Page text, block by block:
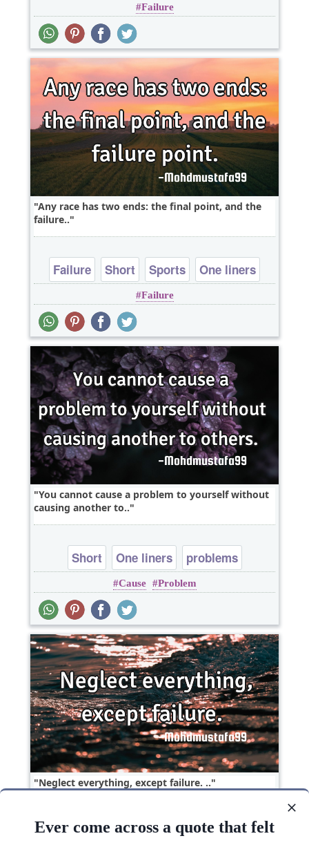
Failure
Any race has two ends: the final point, and the
failure..
Failure Short Sports One liners
Failure
You cannot cause a problem to yourself without
causing another to..
Short One liners problems
Cause Problem
Neglect everything, except failure. ‎..
Ever come across a quote that felt